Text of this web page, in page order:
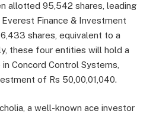
allotted 95,542 shares, leading
Finance & Investment
shares, equivalent to a
these four entities will hold a
Concord Control Systems,
of Rs 50,00,01,040.
a well-known ace investor